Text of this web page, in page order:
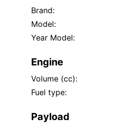
Brand:
Model:
Year Model:
Engine
Volume (cc):
Fuel type:
Payload